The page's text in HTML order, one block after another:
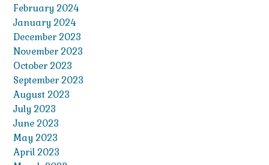
February 2024
January 2024
December 2023
November 2023
October 2023
September 2023
August 2023
July 2023
June 2023
May 2023
April 2023